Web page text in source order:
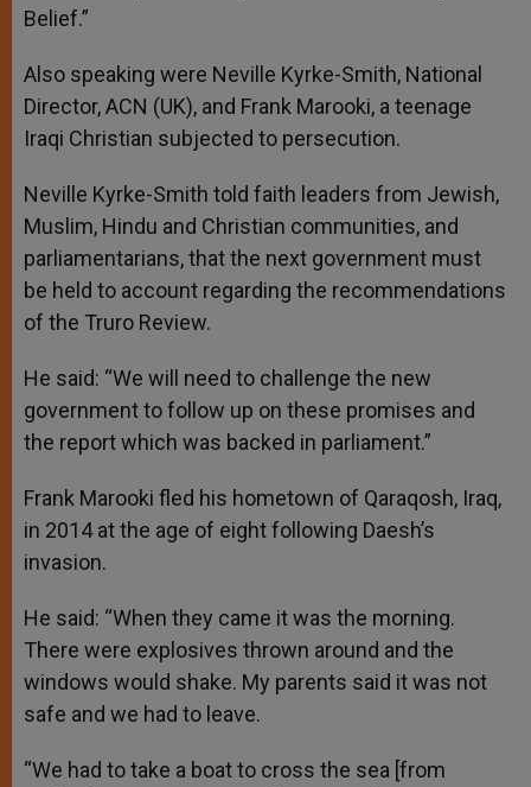
Belief.”
Also speaking were Neville Kyrke-Smith, National
Director, ACN (UK), and Frank Marooki, a teenage
Iraqi Christian subjected to persecution.
Neville Kyrke-Smith told faith leaders from Jewish,
Muslim, Hindu and Christian communities, and
parliamentarians, that the next government must
be held to account regarding the recommendations
of the Truro Review.
He said: “We will need to challenge the new
government to follow up on these promises and
the report which was backed in parliament.”
Frank Marooki fled his hometown of Qaraqosh, Iraq,
in 2014 at the age of eight following Daesh’s
invasion.
He said: “When they came it was the morning.
There were explosives thrown around and the
windows would shake. My parents said it was not
safe and we had to leave.
“We had to take a boat to cross the sea [from